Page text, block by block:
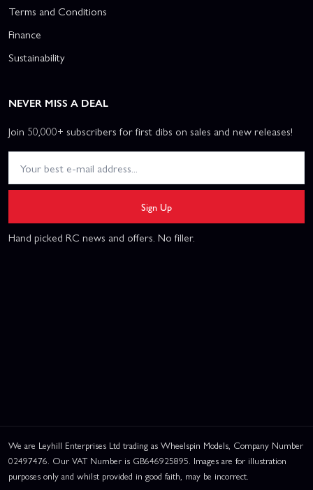
Terms and Conditions
Finance
Sustainability
NEVER MISS A DEAL
Join 50,000+ subscribers for first dibs on sales and new releases!
Sign Up
Hand picked RC news and offers. No filler.
We are Leyhill Enterprises Ltd trading as Wheelspin Models, Company Number
02497476. Our VAT Number is GB646925895. Images are for illustration
purposes only and whilst provided in good faith, may be incorrect.